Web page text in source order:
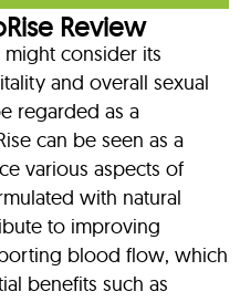
Review
consider its
and overall sexual
regarded as a
can be seen as a
various aspects of
with natural
to improving
blood flow, which
benefits such as